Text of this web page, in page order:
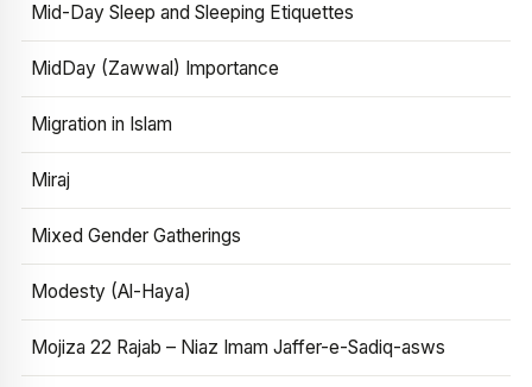
Mid-Day Sleep and Sleeping Etiquettes
MidDay (Zawwal) Importance
Migration in Islam
Miraj
Mixed Gender Gatherings
Modesty (Al-Haya)
Mojiza 22 Rajab – Niaz Imam Jaffer-e-Sadiq-asws